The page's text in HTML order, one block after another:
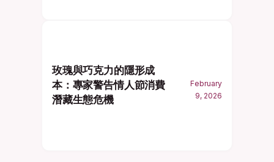
玫瑰與巧克力的隱形成
本：專家警告情人節消費
潛藏生態危機
February
9, 2026